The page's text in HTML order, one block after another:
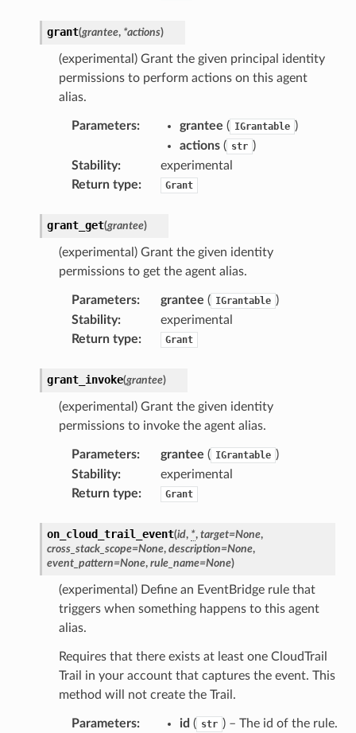
grant(grantee, *actions)
(experimental) Grant the given principal identity
permissions to perform actions on this agent
alias.
Parameters: grantee ( IGrantable )
actions( str )
Stability:
experimental
Return type: Grant
grant_get(grantee)
(experimental) Grant the given identity
permissions to get the agent alias.
Parameters: grantee ( IGrantable )
Stability:
experimental
Return type: Grant
grant_invoke(grantee)
(experimental) Grant the given identity
permissions to invoke the agent alias.
Parameters: grantee ( IGrantable )
Stability:
experimental
Return type: Grant
on_cloud_trail_event(id, *, target=None,
cross_stack_scope=None, description=None,
event_pattern=None, rule_name=None)
(experimental) Define an EventBridge rule that
triggers when something happens to this agent
alias.
Requires that there exists at least one CloudTrail
Trail in your account that captures the event. This
method will not create the Trail.
Parameters: id ( str ) – The id of the rule.